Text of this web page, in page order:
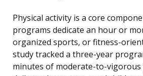
Physical activity is a core
programs dedicate an hour or
organized sports, or fitness-
study tracked a three-year
minutes of moderate-to-vigorous